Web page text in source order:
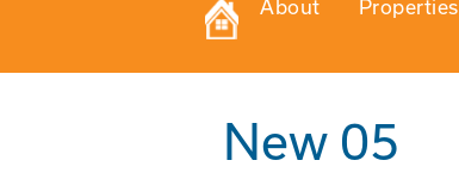
About Properties
New 05